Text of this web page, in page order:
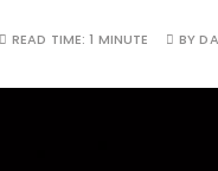
READ TIME:1 MINUTE BY